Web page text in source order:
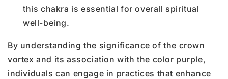
this chakra is essential for overall spiritual
well-being.
By understanding the significance of the crown
vortex and its association with the color purple,
individuals can engage in practices that enhance